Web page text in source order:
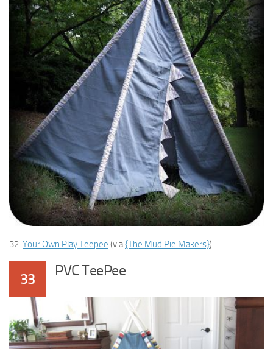
32. Your Own Play Teepee (via{The Mud Pie Makers})
33 PVC TeePee